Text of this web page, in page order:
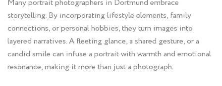
Many portrait photographers in Dortmund embrace
storytelling. By incorporating lifestyle elements, family
connections, or personal hobbies, they turn images into
layered narratives. A fleeting glance, a shared gesture, or a
candid smile can infuse a portrait with warmth and emotional
resonance, making it more than just a photograph.